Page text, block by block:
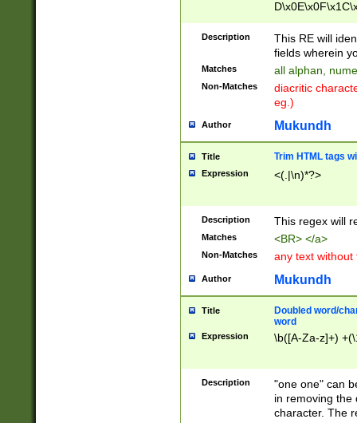
Description
This RE will
fields wherein
Matches all alphan,
Non-Matches
diacritic
eg.)
Author Mukundh
Title Trim HTML tags
Expression <(.|\n)*?>
Description This regex will
Matches <BR> </a>
Non-Matches any text without
Author Mukundh
Title
Doubled word/
word
Expression \b([A-Za-z]+)
Description
"one one" can
in removing the
character. The